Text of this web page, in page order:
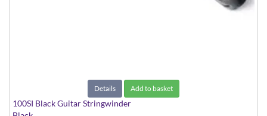
Details Add to basket
100SI Black Guitar Stringwinder